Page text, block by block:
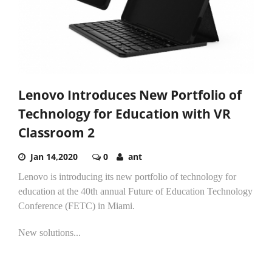
Lenovo Introduces New Portfolio of
Technology for Education with VR
Classroom 2
Jan 14,2020 0 ant
Lenovo is introducing its new portfolio of technology for
education at the 40th annual Future of Education Technology
Conference (FETC) in Miami.
New solutions...